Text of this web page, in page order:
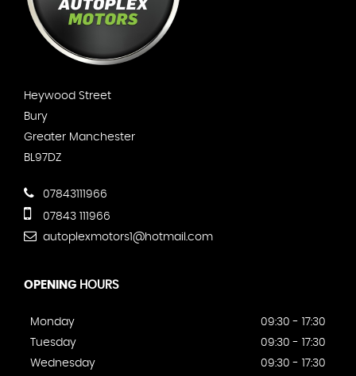
Heywood Street
Bury
Greater Manchester
BL97DZ
07843111966
07843 111966
autoplexmotors1@hotmail.com
OPENING HOURS
Monday
09:30 - 17:30
Tuesday
09:30 - 17:30
Wednesday
09:30 - 17:30